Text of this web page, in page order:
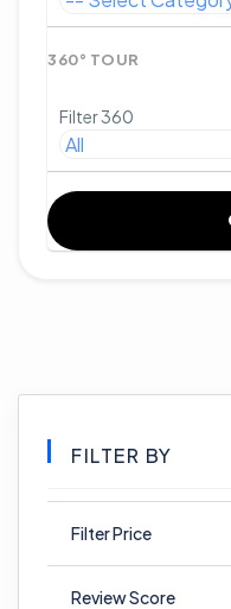
360° TOUR
Filter 360
FILTER BY
Filter Price
Review Score